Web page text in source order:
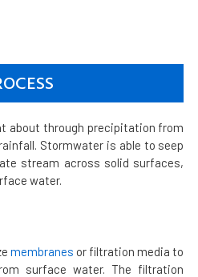
about through precipitation from
Stormwater is able to seep
stream across solid surfaces,
water.
membranes or filtration media to
surface water. The filtration